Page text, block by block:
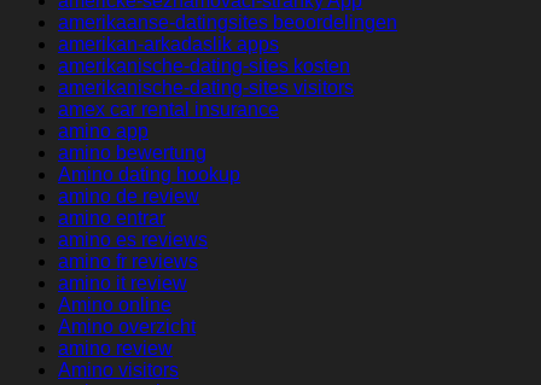
amerikaanse-datingsites beoordelingen
amerikan-arkadaslik apps
amerikanische-dating-sites kosten
amerikanische-dating-sites visitors
amex car rental insurance
amino app
amino bewertung
Amino dating hookup
amino de review
amino entrar
amino es reviews
amino fr reviews
amino it review
Amino online
Amino overzicht
amino review
Amino visitors